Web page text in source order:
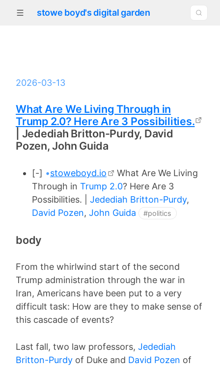
stowe boyd's digital garden
2026-03-13
What Are We Living Through in
Trump 2.0? Here Are 3 Possibilities.
| Jedediah Britton-Purdy, David
Pozen, John Guida
[-] •stoweboyd.io
What Are We Living
Through in Trump 2.0? Here Are 3
Possibilities. | Jedediah Britton-Purdy,
David Pozen, John Guida #politics
body
From the whirlwind start of the second
Trump administration through the war in
Iran, Americans have been put to a very
difficult task: How are they to make sense of
this cascade of events?
Last fall, two law professors, Jedediah
Britton-Purdy of Duke and David Pozen of